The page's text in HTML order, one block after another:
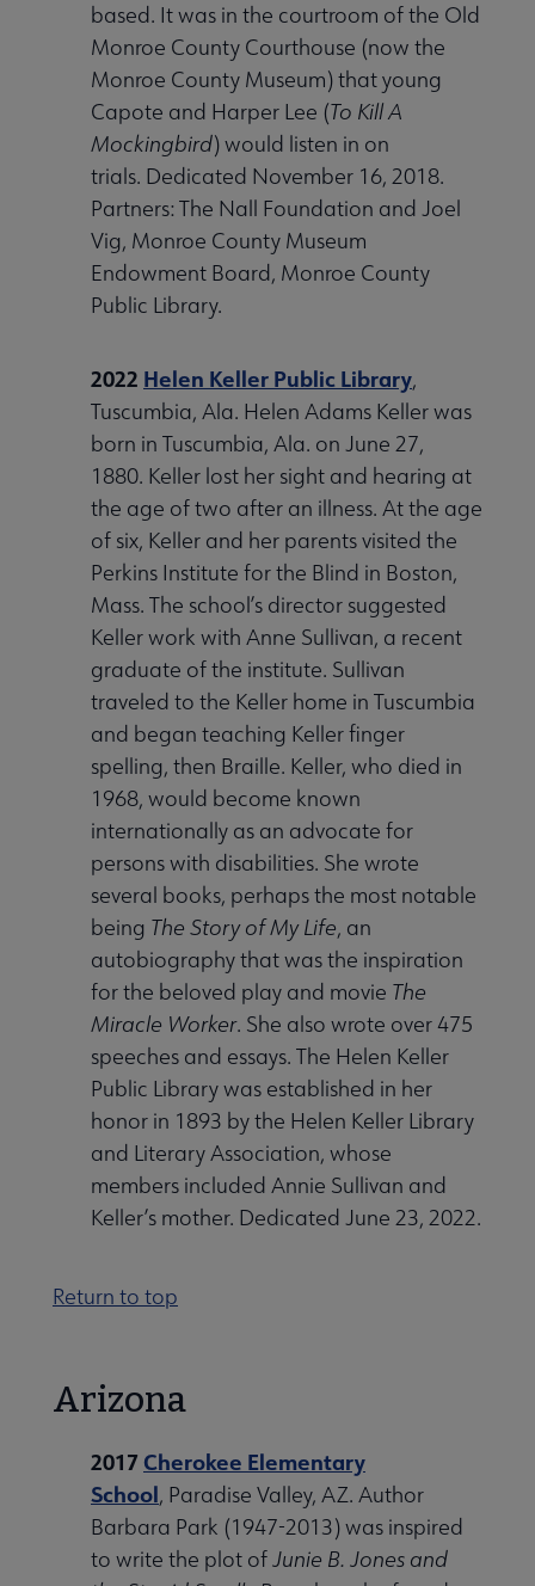
based. It was in the courtroom of the Old
Monroe County Courthouse (now the
Monroe County Museum) that young
Capote and Harper Lee (To Kill A
Mockingbird) would listen in on
trials. Dedicated November 16, 2018.
Partners: The Nall Foundation and Joel
Vig, Monroe County Museum
Endowment Board, Monroe County
Public Library.
2022 Helen Keller Public Library,
Tuscumbia, Ala. Helen Adams Keller was
born in Tuscumbia, Ala. on June 27,
1880. Keller lost her sight and hearing at
the age of two after an illness. At the age
of six, Keller and her parents visited the
Perkins Institute for the Blind in Boston,
Mass. The school’s director suggested
Keller work with Anne Sullivan, a recent
graduate of the institute. Sullivan
traveled to the Keller home in Tuscumbia
and began teaching Keller finger
spelling, then Braille. Keller, who died in
1968, would become known
internationally as an advocate for
persons with disabilities. She wrote
several books, perhaps the most notable
being The Story of My Life, an
autobiography that was the inspiration
for the beloved play and movie The
Miracle Worker. She also wrote over 475
speeches and essays. The Helen Keller
Public Library was established in her
honor in 1893 by the Helen Keller Library
and Literary Association, whose
members included Annie Sullivan and
Keller’s mother. Dedicated June 23, 2022.
Return to top
Arizona
2017 Cherokee Elementary
School, Paradise Valley, AZ. Author
Barbara Park (1947-2013) was inspired
to write the plot ofJunie B. Jones and